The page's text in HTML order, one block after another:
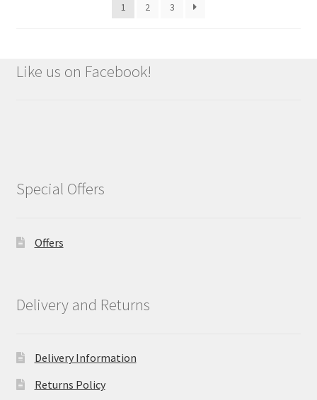
1 2 3
Like us on Facebook!
Special Offers
Offers
Delivery and Returns
Delivery Information
Returns Policy